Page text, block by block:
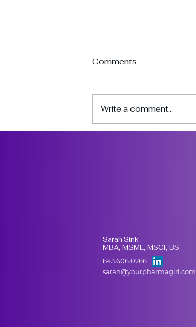
Comments
Write a comment...
Sarah Sink
MBA, MSML, MSCI, BS
843.606.0266
sarah@yourpharmagirl.com